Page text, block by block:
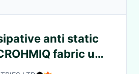
anti static
fabric up